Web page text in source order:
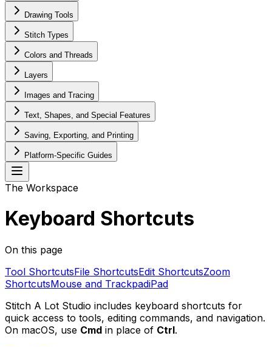
Drawing Tools
Stitch Types
Colors and Threads
Layers
Images and Tracing
Text, Shapes, and Special Features
Saving, Exporting, and Printing
Platform-Specific Guides
The Workspace
Keyboard Shortcuts
On this page
Tool ShortcutsFile ShortcutsEdit ShortcutsZoom
ShortcutsMouse and TrackpadiPad
Stitch A Lot Studio includes keyboard shortcuts for
quick access to tools, editing commands, and navigation.
On macOS, use Cmd in place of Ctrl.